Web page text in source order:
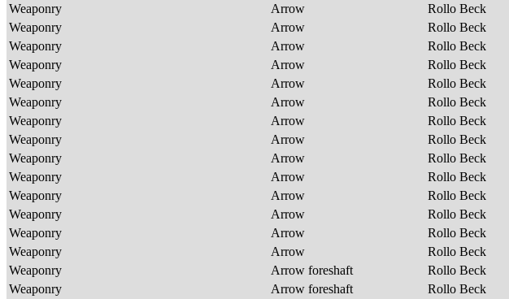
Weaponry
Arrow Rollo Beck
Weaponry
Arrow Rollo Beck
Weaponry
Arrow Rollo Beck
Weaponry
Arrow Rollo Beck
Weaponry
Arrow Rollo Beck
Weaponry
Arrow Rollo Beck
Weaponry
Arrow Rollo Beck
Weaponry
Arrow Rollo Beck
Weaponry
Arrow Rollo Beck
Weaponry
Arrow Rollo Beck
Weaponry
Arrow Rollo Beck
Weaponry
Arrow Rollo Beck
Weaponry
Arrow Rollo Beck
Weaponry
Arrow Rollo Beck
Weaponry
Arrow foreshaft Rollo Beck
Weaponry
Arrow foreshaft Rollo Beck